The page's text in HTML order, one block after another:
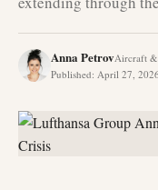
Anna PetrovAircraft
Published: April 27, 2026